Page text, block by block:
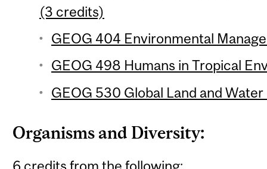
(3 credits)
GEOG 404 Environmental
GEOG 498 Humans in Tropical
GEOG 530 Global Land and
Organisms and Diversity:
6 credits from the following: